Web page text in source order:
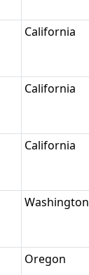
California
California
California
Washington
Oregon